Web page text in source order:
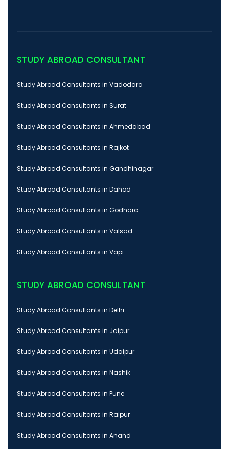
STUDY ABROAD CONSULTANT
Study Abroad Consultants in Vadodara
Study Abroad Consultants in Surat
Study Abroad Consultants in Ahmedabad
Study Abroad Consultants in Rajkot
Study Abroad Consultants in Gandhinagar
Study Abroad Consultants in Dahod
Study Abroad Consultants in Godhara
Study Abroad Consultants in Valsad
Study Abroad Consultants in Vapi
STUDY ABROAD CONSULTANT
Study Abroad Consultants in Delhi
Study Abroad Consultants in Jaipur
Study Abroad Consultants in Udaipur
Study Abroad Consultants in Nashik
Study Abroad Consultants in Pune
Study Abroad Consultants in Raipur
Study Abroad Consultants in Anand